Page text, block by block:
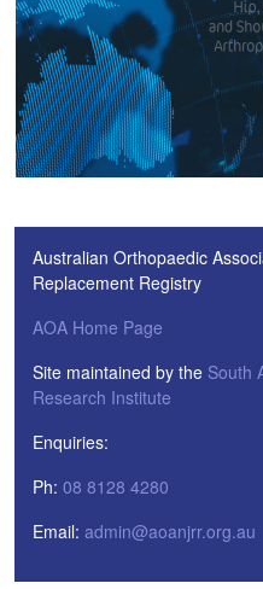
Australian Orthopaedic
Replacement Registry
AOA Home Page
Site maintained by the South
Research Institute
Enquiries:
Ph: 08 8128 4280
Email: admin@aoanjrr.org.au